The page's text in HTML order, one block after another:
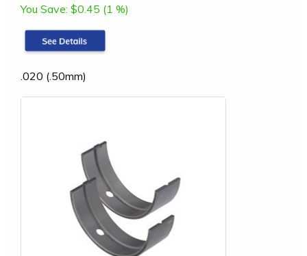
You Save: $0.45 (1 %)
.020 (.50mm)